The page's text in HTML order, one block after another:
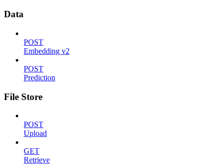
Data
POST
Embedding v2
POST
Prediction
File Store
POST
Upload
GET
Retrieve